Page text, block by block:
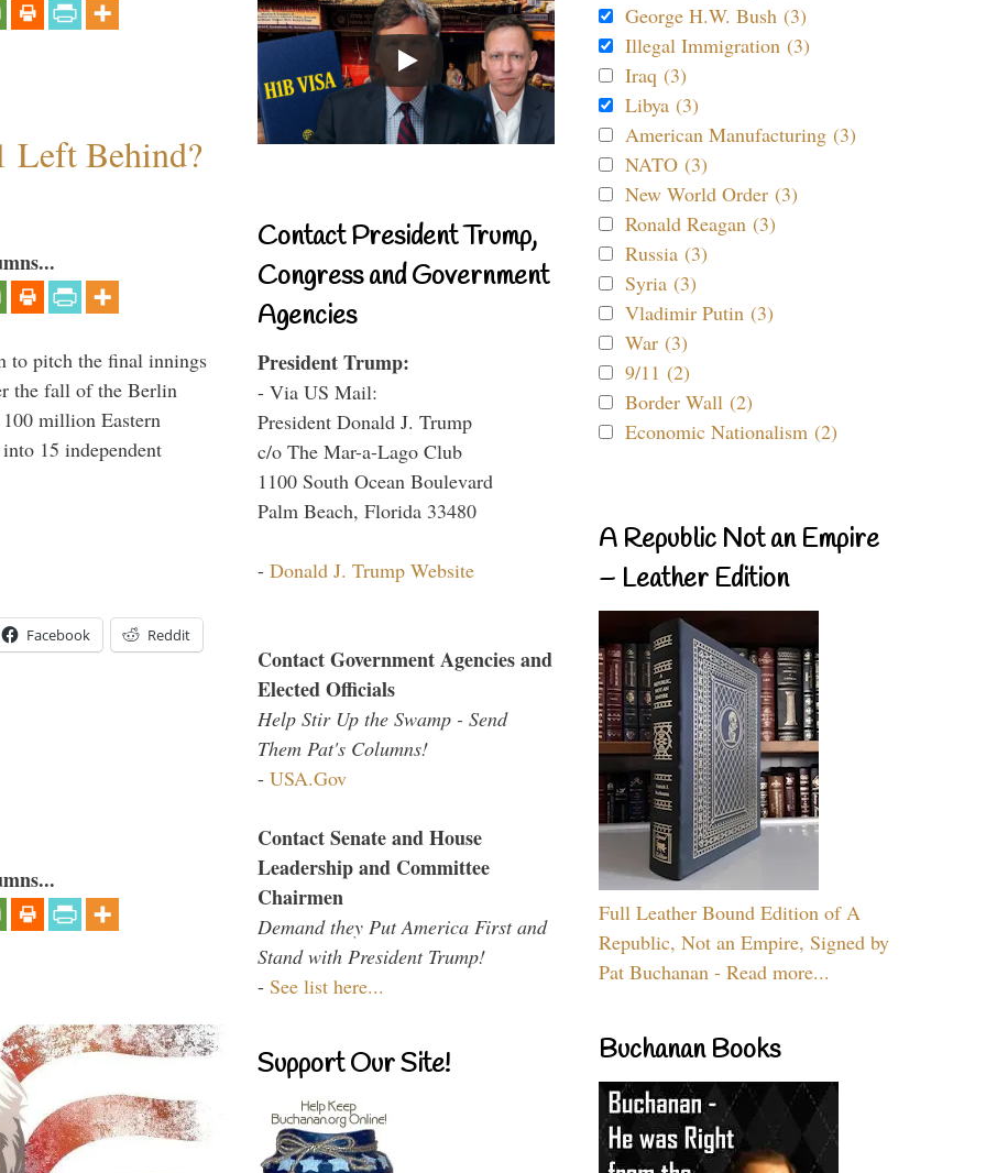
Left Behind?
to pitch the final innings
the fall of the Berlin
million Eastern
15 independent
Facebook Reddit
Contact President Trump,
Congress and Government
Agencies
President Trump:
- Via US Mail:
President Donald J. Trump
c/o The Mar-a-Lago Club
1100 South Ocean Boulevard
Palm Beach, Florida 33480
- Donald J. Trump Website
Contact Government Agencies and
Elected Officials
Help Stir Up the Swamp - Send
Them Pat's Columns!
- USA.Gov
Contact Senate and House
Leadership and Committee
Chairmen
Demand they Put America First and
Stand with President Trump!
- See list here...
Support Our Site!
George H.W. Bush (3)
Illegal Immigration (3)
Iraq (3)
Libya (3)
American Manufacturing (3)
NATO (3)
New World Order (3)
Ronald Reagan (3)
Russia (3)
Syria (3)
Vladimir Putin (3)
War (3)
9/11 (2)
Border Wall (2)
Economic Nationalism (2)
A Republic Not an Empire
– Leather Edition
Full Leather Bound Edition of A
Republic, Not an Empire, Signed by
Pat Buchanan - Read more...
Buchanan Books